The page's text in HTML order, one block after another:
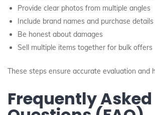
Provide clear photos from multiple angles
Include brand names and purchase details
Be honest about damages
Sell multiple items together for bulk offers
These steps ensure accurate evaluation and
Frequently Asked